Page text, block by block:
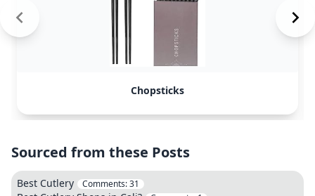
Chopsticks
Sourced from these Posts
Best Cutlery Comments:31